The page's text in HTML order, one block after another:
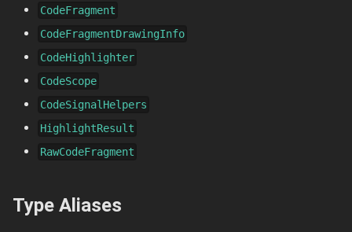
CodeFragment
CodeFragmentDrawingInfo
CodeHighlighter
CodeScope
CodeSignalHelpers
HighlightResult
RawCodeFragment
Type Aliases